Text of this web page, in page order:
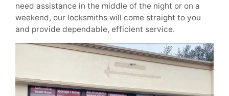
need assistance in the middle of the night or on a
weekend, our locksmiths will come straight to you
and provide dependable, efficient service.